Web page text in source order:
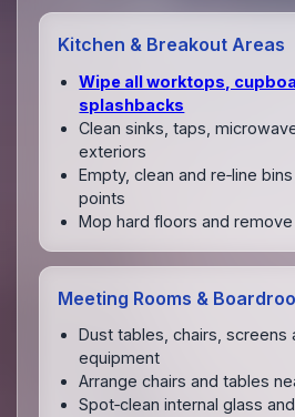
Kitchen & Breakout Areas
Wipe all worktops,
splashbacks
Clean sinks, taps,
exteriors
Empty, clean and re‑line
points
Mop hard floors and
Meeting Rooms &
Dust tables, chairs, screens
equipment
Arrange chairs and tables
Spot‑clean internal glass